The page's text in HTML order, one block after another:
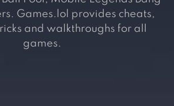
Games.lol provides cheats,
and walkthroughs for all
games.